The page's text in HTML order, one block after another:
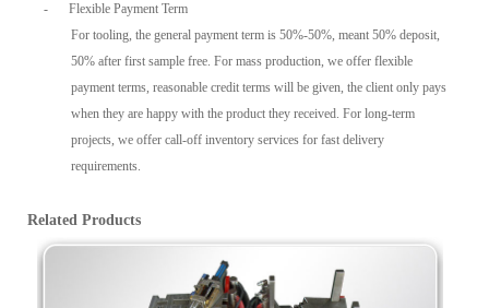
-
Flexible Payment Term
For tooling, the general payment term is 50%-50%, meant 50% deposit,
50% after first sample free. For mass production, we offer flexible
payment terms, reasonable credit terms will be given, the client only pays
when they are happy with the product they received. For long-term
projects, we offer call-off inventory services for fast delivery
requirements.
Related Products